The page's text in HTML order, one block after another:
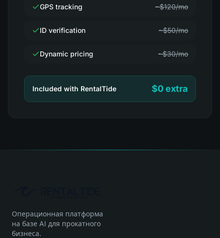
GPS tracking ~$120/mo
ID verification ~$50/mo
Dynamic pricing ~$30/mo
Included with RentalTide $0 extra
Операционная платформа
на базе AI для прокатного
бизнеса.